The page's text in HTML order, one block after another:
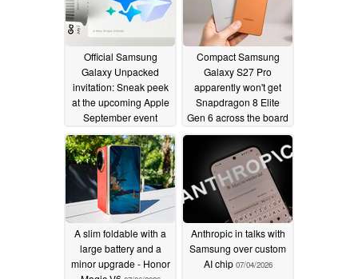
Official Samsung
Galaxy Unpacked
invitation: Sneak peek
at the upcoming Apple
September event
07/08/2026
Compact Samsung
Galaxy S27 Pro
apparently won't get
Snapdragon 8 Elite
Gen 6 across the board
07/07/2026
A slim foldable with a
large battery and a
minor upgrade - Honor
Anthropic in talks with
Samsung over custom
AI chip 07/04/2026